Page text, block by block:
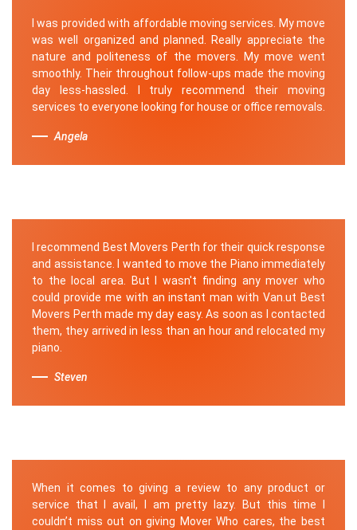
I was provided with affordable moving services. My move
was well organized and planned. Really appreciate the
nature and politeness of the movers. My move went
smoothly. Their throughout follow-ups made the moving
day less-hassled. I truly recommend their moving
services to everyone looking for house or office removals.
Angela
I recommend Best Movers Perth for their quick response
and assistance. I wanted to move the Piano immediately
to the local area. But I wasn't finding any mover who
could provide me with an instant man with Van.ut Best
Movers Perth made my day easy. As soon as I contacted
them, they arrived in less than an hour and relocated my
piano.
Steven
When it comes to giving a review to any product or
service that I avail, I am pretty lazy. But this time I
couldn’t miss out on giving Mover Who cares, the best